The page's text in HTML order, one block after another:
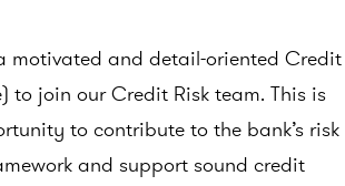
motivated and detail-oriented Credit
to join our Credit Risk team. This is
to contribute to the bank’s risk
and support sound credit